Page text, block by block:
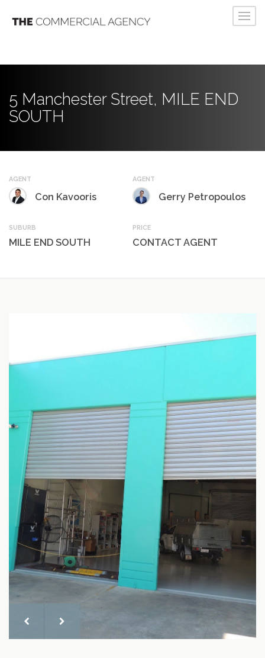
5 Manchester Street, MILE END
SOUTH
AGENT
Con Kavooris
AGENT
Gerry Petropoulos
SUBURB
MILE END SOUTH
PRICE
CONTACT AGENT